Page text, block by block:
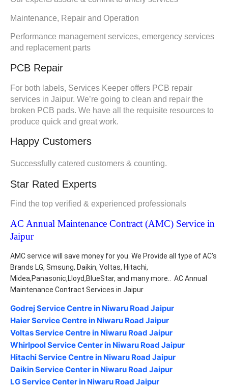
Maintenance, Repair and Operation
Performance management services, emergency services
and replacement parts
PCB Repair
For both labels, Services Keeper offers PCB repair
services in Jaipur. We’re going to clean and repair the
broken PCB pads. We have all the requisite resources to
produce quick and great work.
Happy Customers
Successfully catered customers & counting.
Star Rated Experts
Find the top verified & experienced professionals
AC Annual Maintenance Contract (AMC) Service in
Jaipur
AMC service will save money for you. We Provide all type of AC's
Brands LG, Smsung, Daikin, Voltas, Hitachi,
Midea,Panasonic,Lloyd,BlueStar, and many more..  AC Annual
Maintenance Contract Services in Jaipur
Godrej Service Centre in Niwaru Road Jaipur
Haier Service Centre in Niwaru Road Jaipur
Voltas Service Centre in Niwaru Road Jaipur
Whirlpool Service Center in Niwaru Road Jaipur
Hitachi Service Centre in Niwaru Road Jaipur
Daikin Service Center in Niwaru Road Jaipur
LG Service Center in Niwaru Road Jaipur